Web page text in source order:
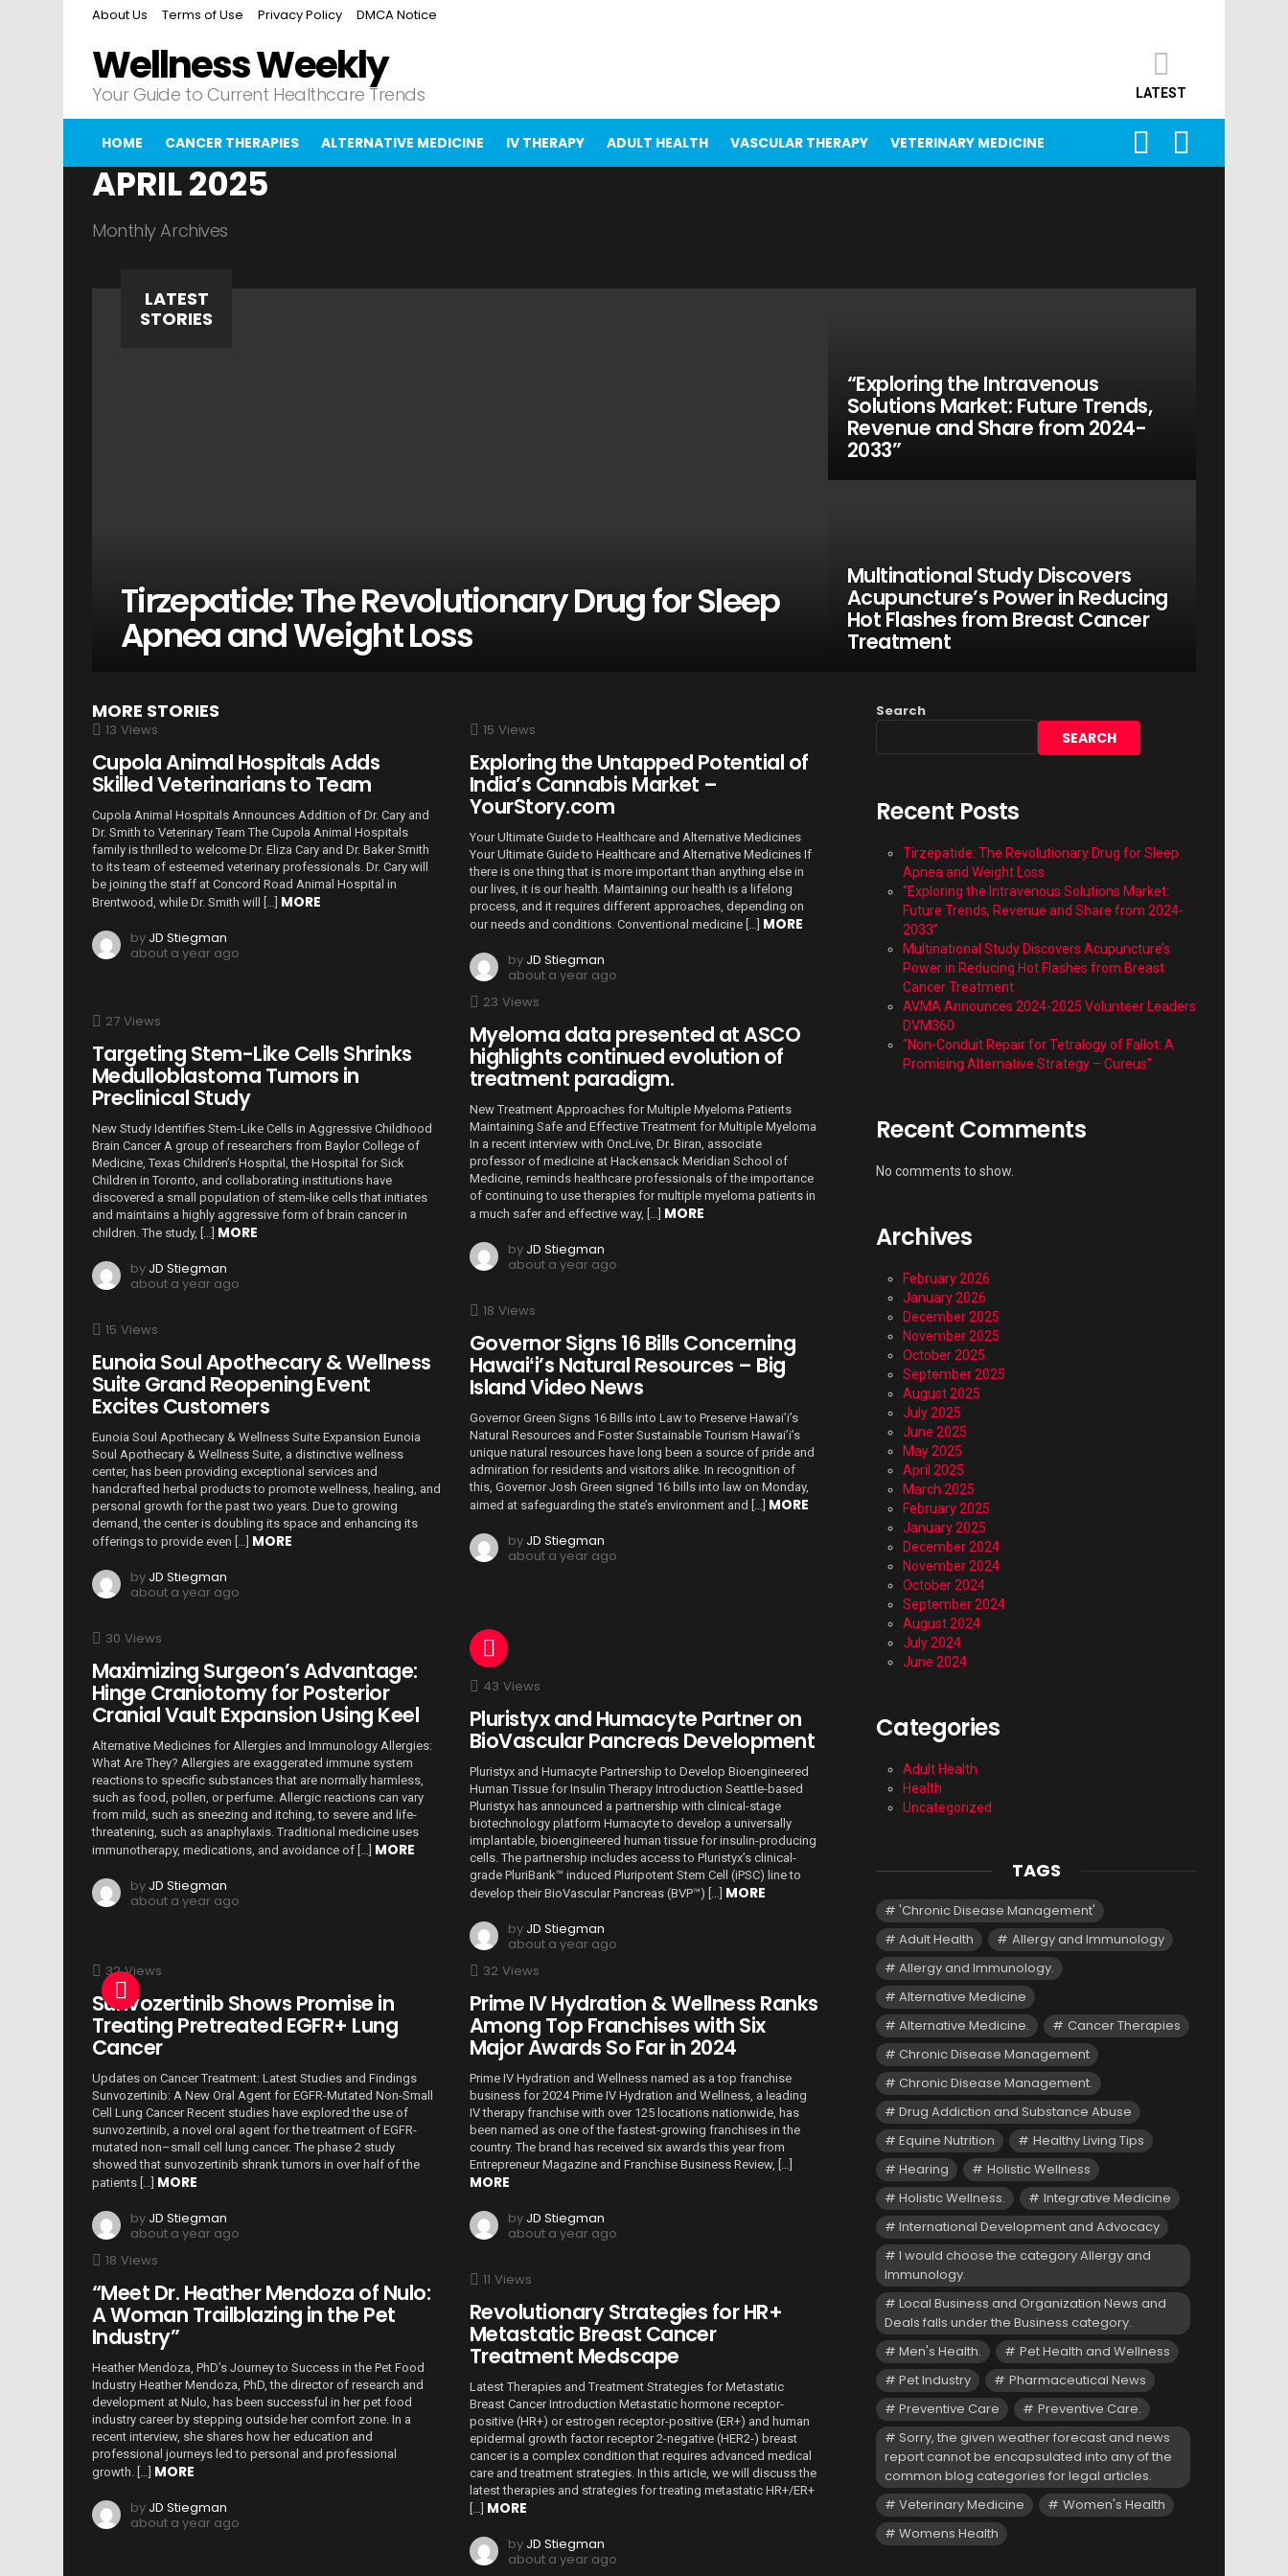
About Us Terms of Use Privacy Policy DMCA Notice
Wellness Weekly
Your Guide to Current Healthcare Trends LATEST
HOME CANCER THERAPIES ALTERNATIVE MEDICINE IV THERAPY ADULT HEALTH VASCULAR THERAPY VETERINARY MEDICINE
SEARCH
APRIL 2025
Monthly Archives
LATEST
STORIES
Tirzepatide: The Revolutionary Drug for Sleep
Apnea and Weight Loss
“Exploring the Intravenous
Solutions Market: Future Trends,
Revenue and Share from 2024-
2033”
Multinational Study Discovers
Acupuncture’s Power in Reducing
Hot Flashes from Breast Cancer
Treatment
MORE STORIES
13 Views
Cupola Animal Hospitals Adds
Skilled Veterinarians to Team
Cupola Animal Hospitals Announces Addition of Dr. Cary and
Dr. Smith to Veterinary Team The Cupola Animal Hospitals
family is thrilled to welcome Dr. Eliza Cary and Dr. Baker Smith
to its team of esteemed veterinary professionals. Dr. Cary will
be joining the staff at Concord Road Animal Hospital in
Brentwood, while Dr. Smith will […] MORE
by JD Stiegman
about a year ago
15 Views
Exploring the Untapped Potential of
India’s Cannabis Market –
YourStory.com
Your Ultimate Guide to Healthcare and Alternative Medicines
Your Ultimate Guide to Healthcare and Alternative Medicines If
there is one thing that is more important than anything else in
our lives, it is our health. Maintaining our health is a lifelong
process, and it requires different approaches, depending on
our needs and conditions. Conventional medicine […] MORE
by JD Stiegman
about a year ago
27 Views
Targeting Stem-Like Cells Shrinks
Medulloblastoma Tumors in
Preclinical Study
New Study Identifies Stem-Like Cells in Aggressive Childhood
Brain Cancer A group of researchers from Baylor College of
Medicine, Texas Children’s Hospital, the Hospital for Sick
Children in Toronto, and collaborating institutions have
discovered a small population of stem-like cells that initiates
and maintains a highly aggressive form of brain cancer in
children. The study, […] MORE
by JD Stiegman
about a year ago
23 Views
Myeloma data presented at ASCO
highlights continued evolution of
treatment paradigm.
New Treatment Approaches for Multiple Myeloma Patients
Maintaining Safe and Effective Treatment for Multiple Myeloma
In a recent interview with OncLive, Dr. Biran, associate
professor of medicine at Hackensack Meridian School of
Medicine, reminds healthcare professionals of the importance
of continuing to use therapies for multiple myeloma patients in
a much safer and effective way, […] MORE
by JD Stiegman
about a year ago
15 Views
Eunoia Soul Apothecary & Wellness
Suite Grand Reopening Event
Excites Customers
Eunoia Soul Apothecary & Wellness Suite Expansion Eunoia
Soul Apothecary & Wellness Suite, a distinctive wellness
center, has been providing exceptional services and
handcrafted herbal products to promote wellness, healing, and
personal growth for the past two years. Due to growing
demand, the center is doubling its space and enhancing its
offerings to provide even […] MORE
by JD Stiegman
about a year ago
18 Views
Governor Signs 16 Bills Concerning
Hawaiʻi’s Natural Resources – Big
Island Video News
Governor Green Signs 16 Bills into Law to Preserve Hawai’i’s
Natural Resources and Foster Sustainable Tourism Hawai’i’s
unique natural resources have long been a source of pride and
admiration for residents and visitors alike. In recognition of
this, Governor Josh Green signed 16 bills into law on Monday,
aimed at safeguarding the state’s environment and […] MORE
by JD Stiegman
about a year ago
30 Views
Maximizing Surgeon’s Advantage:
Hinge Craniotomy for Posterior
Cranial Vault Expansion Using Keel
Alternative Medicines for Allergies and Immunology Allergies:
What Are They? Allergies are exaggerated immune system
reactions to specific substances that are normally harmless,
such as food, pollen, or perfume. Allergic reactions can vary
from mild, such as sneezing and itching, to severe and life-
threatening, such as anaphylaxis. Traditional medicine uses
immunotherapy, medications, and avoidance of […] MORE
by JD Stiegman
about a year ago
43 Views
Pluristyx and Humacyte Partner on
BioVascular Pancreas Development
Pluristyx and Humacyte Partnership to Develop Bioengineered
Human Tissue for Insulin Therapy Introduction Seattle-based
Pluristyx has announced a partnership with clinical-stage
biotechnology platform Humacyte to develop a universally
implantable, bioengineered human tissue for insulin-producing
cells. The partnership includes access to Pluristyx’s clinical-
grade PluriBank™ induced Pluripotent Stem Cell (iPSC) line to
develop their BioVascular Pancreas (BVP™) […] MORE
by JD Stiegman
about a year ago
32 Views
Sunvozertinib Shows Promise in
Treating Pretreated EGFR+ Lung
Cancer
Updates on Cancer Treatment: Latest Studies and Findings
Sunvozertinib: A New Oral Agent for EGFR-Mutated Non-Small
Cell Lung Cancer Recent studies have explored the use of
sunvozertinib, a novel oral agent for the treatment of EGFR-
mutated non–small cell lung cancer. The phase 2 study
showed that sunvozertinib shrank tumors in over half of the
patients […] MORE
by JD Stiegman
about a year ago
32 Views
Prime IV Hydration & Wellness Ranks
Among Top Franchises with Six
Major Awards So Far in 2024
Prime IV Hydration and Wellness named as a top franchise
business for 2024 Prime IV Hydration and Wellness, a leading
IV therapy franchise with over 125 locations nationwide, has
been named as one of the fastest-growing franchises in the
country. The brand has received six awards this year from
Entrepreneur Magazine and Franchise Business Review, […]
MORE
by JD Stiegman
about a year ago
18 Views
“Meet Dr. Heather Mendoza of Nulo:
A Woman Trailblazing in the Pet
Industry”
Heather Mendoza, PhD’s Journey to Success in the Pet Food
Industry Heather Mendoza, PhD, the director of research and
development at Nulo, has been successful in her pet food
industry career by stepping outside her comfort zone. In a
recent interview, she shares how her education and
professional journeys led to personal and professional
growth. […] MORE
by JD Stiegman
about a year ago
11 Views
Revolutionary Strategies for HR+
Metastatic Breast Cancer
Treatment Medscape
Latest Therapies and Treatment Strategies for Metastatic
Breast Cancer Introduction Metastatic hormone receptor-
positive (HR+) or estrogen receptor-positive (ER+) and human
epidermal growth factor receptor 2-negative (HER2-) breast
cancer is a complex condition that requires advanced medical
care and treatment strategies. In this article, we will discuss the
latest therapies and strategies for treating metastatic HR+/ER+
[…] MORE
by JD Stiegman
about a year ago
Search
SEARCH
Recent Posts
Tirzepatide: The Revolutionary Drug for Sleep
Apnea and Weight Loss
“Exploring the Intravenous Solutions Market:
Future Trends, Revenue and Share from 2024-
2033”
Multinational Study Discovers Acupuncture’s
Power in Reducing Hot Flashes from Breast
Cancer Treatment
AVMA Announces 2024-2025 Volunteer Leaders
DVM360
“Non-Conduit Repair for Tetralogy of Fallot: A
Promising Alternative Strategy – Cureus”
Recent Comments
No comments to show.
Archives
February 2026
January 2026
December 2025
November 2025
October 2025
September 2025
August 2025
July 2025
June 2025
May 2025
April 2025
March 2025
February 2025
January 2025
December 2024
November 2024
October 2024
September 2024
August 2024
July 2024
June 2024
Categories
Adult Health
Health
Uncategorized
TAGS
'Chronic Disease Management'
Adult Health
Allergy and Immunology
Allergy and Immunology.
Alternative Medicine
Alternative Medicine.
Cancer Therapies
Chronic Disease Management
Chronic Disease Management.
Drug Addiction and Substance Abuse
Equine Nutrition
Healthy Living Tips
Hearing
Holistic Wellness
Holistic Wellness.
Integrative Medicine
International Development and Advocacy
I would choose the category Allergy and
Immunology.
Local Business and Organization News and
Deals falls under the Business category.
Men's Health.
Pet Health and Wellness
Pet Industry
Pharmaceutical News
Preventive Care
Preventive Care.
Sorry, the given weather forecast and news
report cannot be encapsulated into any of the
common blog categories for legal articles.
Veterinary Medicine
Women's Health
Womens Health